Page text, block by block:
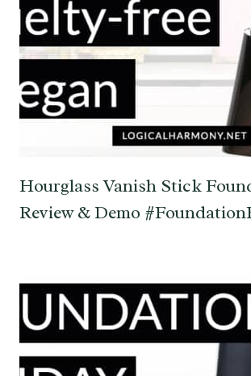
Hourglass Vanish Stick
Review & Demo